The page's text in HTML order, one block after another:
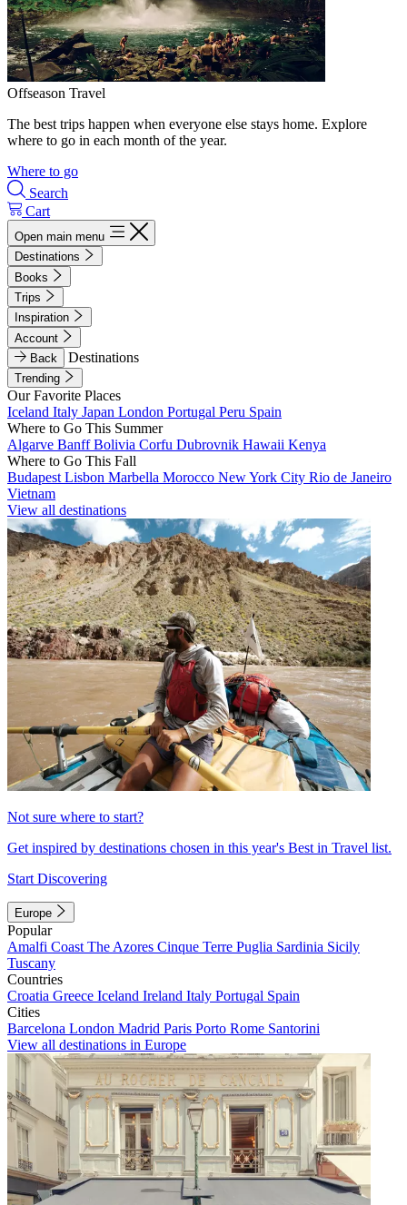
Offseason Travel
The best trips happen when everyone else stays home. Explore
where to go in each month of the year.
Where to go
Search
Cart
Open main menu
Destinations
Books
Trips
Inspiration
Account
Back
Destinations
Trending
Our Favorite Places
Iceland Italy Japan London Portugal Peru Spain
Where to Go This Summer
Algarve BanffBolivia Corfu Dubrovnik Hawaii Kenya
Where to Go This Fall
Budapest Lisbon Marbella Morocco New York City Rio de Janeiro
Vietnam
View all destinations
Not sure where to start?
Get inspired by destinations chosen in this year's Best in Travel list.
Start Discovering
Europe
Popular
Amalfi Coast The Azores Cinque Terre Puglia Sardinia Sicily
Tuscany
Countries
Croatia Greece Iceland Ireland Italy Portugal Spain
Cities
Barcelona London Madrid Paris Porto Rome Santorini
View all destinations in Europe